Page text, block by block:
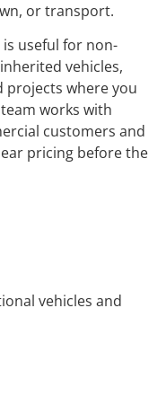
or transport.
is useful for non-
vehicles,
projects where you
works with
customers and
pricing before the
vehicles and